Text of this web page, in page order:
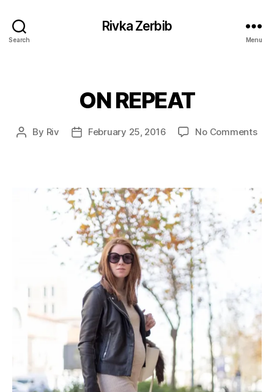
Search
Rivka Zerbib
Menu
Categories
ON REPEAT
Post
By Riv
PostFebruary 25, 2016 No Commentson